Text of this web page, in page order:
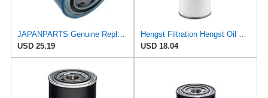
JAPANPARTS Genuine Replacement Oil Filter FO-K05S
USD 25.19
Hengst Filtration Hengst Oil Filter - Spin on - H200W40
USD 18.04